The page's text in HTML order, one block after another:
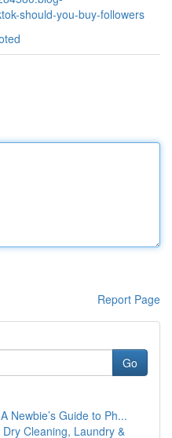
should-you-buy-followers
Report Page
Go
Newbie’s Guide to Ph...
Cleaning, Laundry &